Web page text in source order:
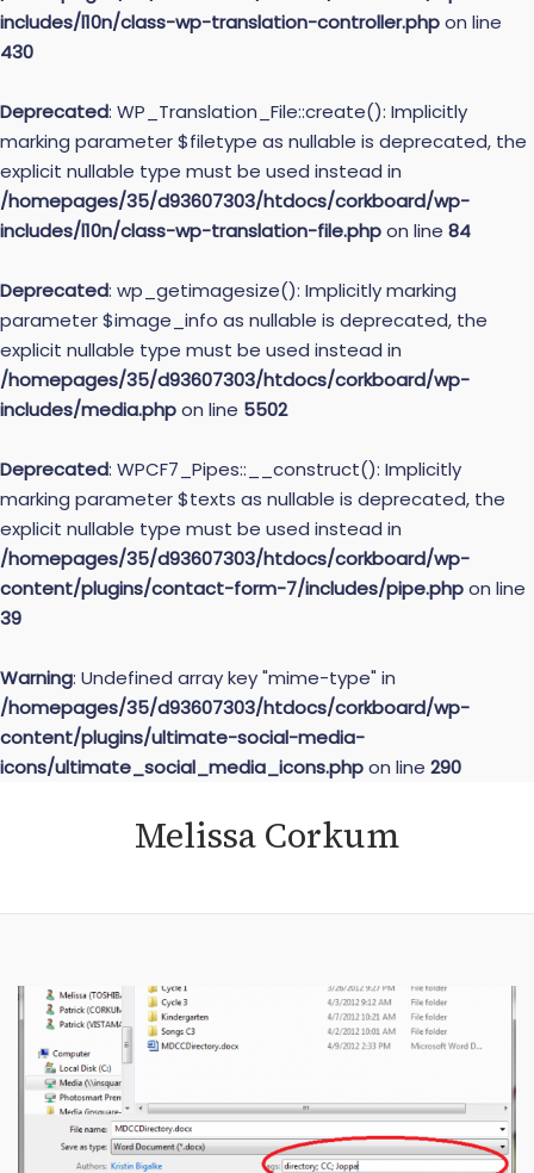
includes/l10n/class-wp-translation-controller.phpon line
430
Deprecated: WP_Translation_File::create(): Implicitly
marking parameter $filetype as nullable is deprecated, the
explicit nullable type must be used instead in
/homepages/35/d93607303/htdocs/corkboard/wp-
includes/l10n/class-wp-translation-file.phpon line 84
Deprecated: wp_getimagesize(): Implicitly marking
parameter $image_info as nullable is deprecated, the
explicit nullable type must be used instead in
/homepages/35/d93607303/htdocs/corkboard/wp-
includes/media.phpon line 5502
Deprecated: WPCF7_Pipes::__construct(): Implicitly
marking parameter $texts as nullable is deprecated, the
explicit nullable type must be used instead in
/homepages/35/d93607303/htdocs/corkboard/wp-
content/plugins/contact-form-7/includes/pipe.phpon line
39
Warning: Undefined array key "mime-type" in
/homepages/35/d93607303/htdocs/corkboard/wp-
content/plugins/ultimate-social-media-
icons/ultimate_social_media_icons.phpon line 290
Melissa Corkum